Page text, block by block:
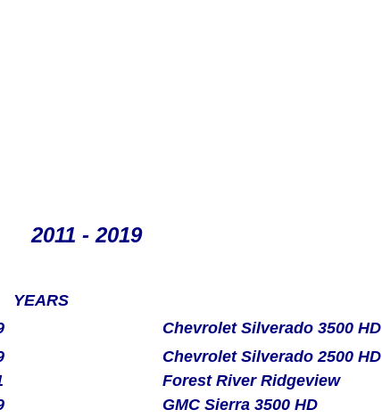
2011 - 2019
YEARS
Chevrolet Silverado 3500 HD
Chevrolet Silverado 2500 HD
Forest River Ridgeview
GMC Sierra 3500 HD